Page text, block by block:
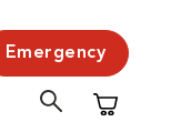
Emergency
Shopping